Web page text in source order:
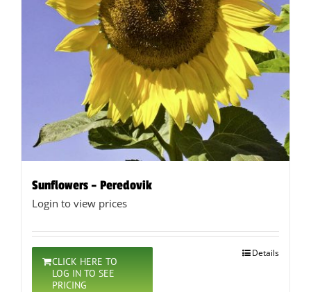
Sunflowers – Peredovik
Login to view prices
CLICK HERE TO
LOG IN TO SEE
PRICING
Details